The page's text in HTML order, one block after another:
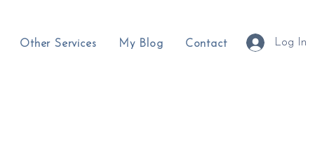
Other Services My Blog Contact Log In